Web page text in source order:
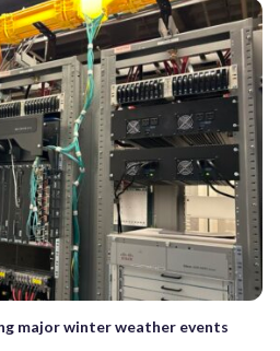
major winter weather events